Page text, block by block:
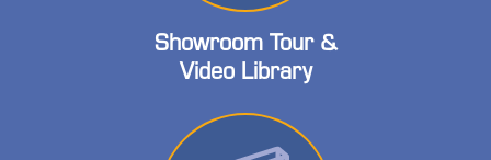
Showroom Tour &
Video Library